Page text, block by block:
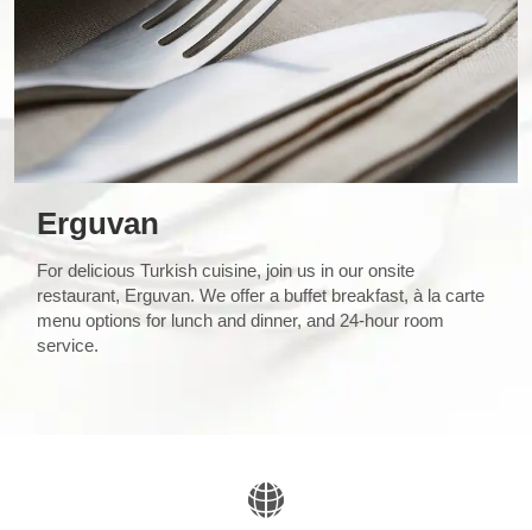
Erguvan
For delicious Turkish cuisine, join us in our onsite
restaurant, Erguvan. We offer a buffet breakfast, à la carte
menu options for lunch and dinner, and 24-hour room
service.